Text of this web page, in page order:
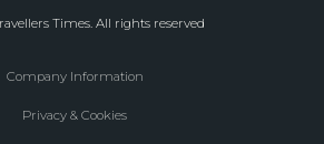
Times. All rights reserved
Company Information
Privacy & Cookies